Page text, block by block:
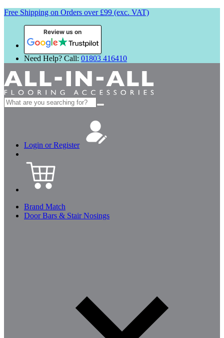
Free Shipping on Orders over £99 (exc. VAT)
Review us on
Need Help? Call: 01803 416410
Search
for:
Login or Register
Brand Match
Door Bars & Stair Nosings